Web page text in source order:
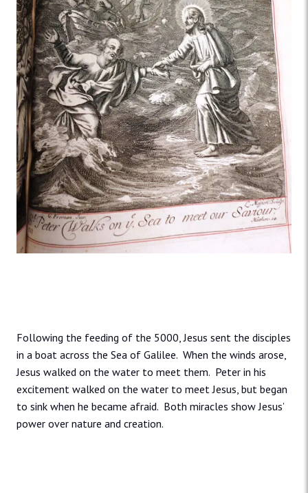
Following the feeding of the 5000, Jesus sent the disciples
in a boat across the Sea of Galilee. When the winds arose,
Jesus walked on the water to meet them. Peter in his
excitement walked on the water to meet Jesus, but began
to sink when he became afraid. Both miracles show Jesus’
power over nature and creation.